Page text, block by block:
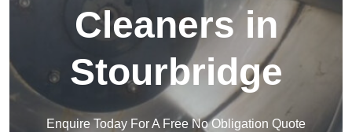
Cleaners in
Stourbridge
Enquire Today For A Free No Obligation Quote